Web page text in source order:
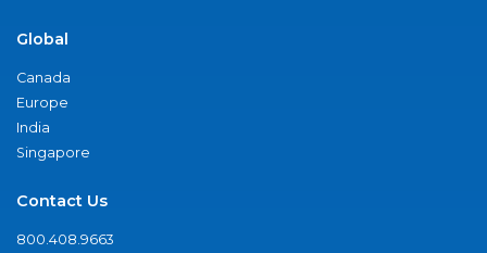
Global
Canada
Europe
India
Singapore
Contact Us
800.408.9663